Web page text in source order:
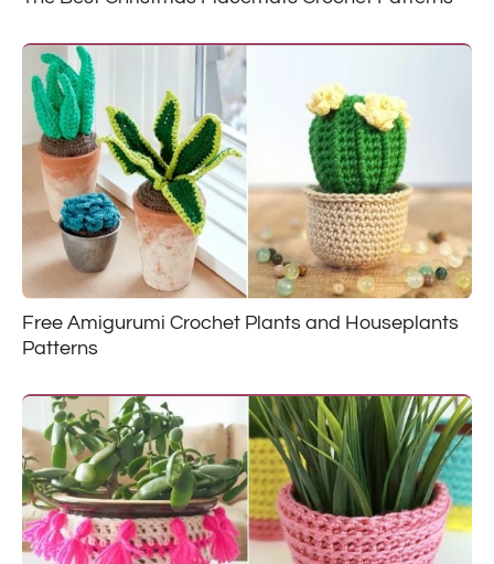
Free Amigurumi Crochet Plants and Houseplants
Patterns